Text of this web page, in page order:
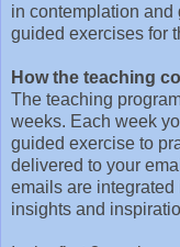
in contemplation and
guided exercises for
How the teaching
The teaching
weeks. Each week
guided exercise to
delivered to your
emails are integrated
insights and